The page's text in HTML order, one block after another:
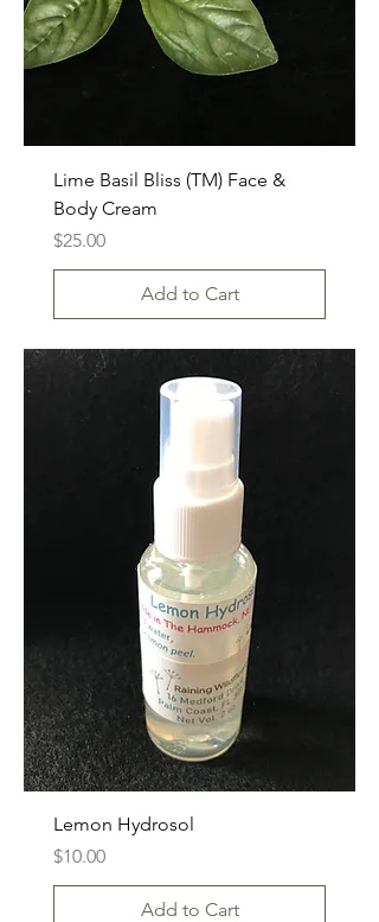
Lime Basil Bliss (TM) Face &
Body Cream
Price
$25.00
Add to Cart
Lemon Hydrosol
Price
$10.00
Add to Cart